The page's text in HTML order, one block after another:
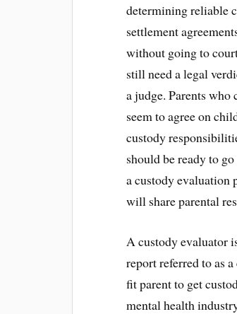
determining reliable
settlement
without going to
still need a legal
a judge. Parents who
seem to agree on
custody
should be ready to
a custody evaluation
will share parental
A custody evaluator
report referred to as
fit parent to get
mental health